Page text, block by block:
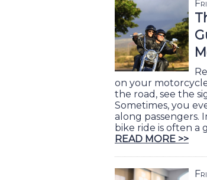
on your
the road, see the
Sometimes, you
along passengers.
bike ride is often a
READ MORE >>